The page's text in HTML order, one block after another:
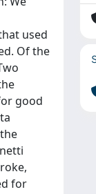
used
Of the
good
for